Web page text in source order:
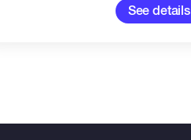
See details